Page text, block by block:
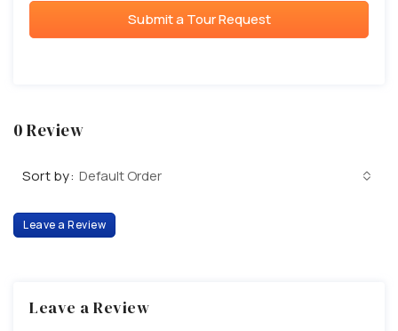
Submit a Tour Request
0 Review
Sort by: Default Order
Leave a Review
Leave a Review